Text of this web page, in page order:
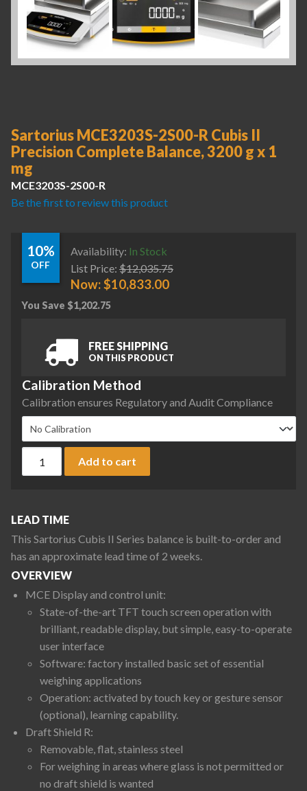
Sartorius MCE3203S-2S00-R Cubis II
Precision Complete Balance, 3200 g x 1
mg
MCE3203S-2S00-R
Be the first to review this product
10%
OFF
Availability: In Stock
List Price: $12,035.75
Now:$10,833.00
You Save $1,202.75
FREE SHIPPING
ON THIS PRODUCT
Calibration Method
Calibration ensures Regulatory and Audit Compliance
Add to cart
LEAD TIME
This Sartorius Cubis II Series balance is built-to-order and
has an approximate lead time of 2 weeks.
OVERVIEW
MCE Display and control unit:
State-of-the-art TFT touch screen operation with
brilliant, readable display, but simple, easy-to-operate
user interface
Software: factory installed basic set of essential
weighing applications
Operation: activated by touch key or gesture sensor
(optional), learning capability.
Draft Shield R:
Removable, flat, stainless steel
For weighing in areas where glass is not permitted or
no draft shield is wanted